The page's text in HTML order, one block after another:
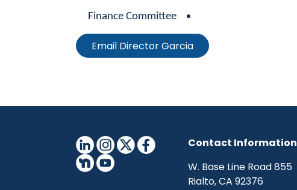
Finance Committee
Email Director Garcia
Contact Information
855 W. Base Line Road
Rialto, CA 92376